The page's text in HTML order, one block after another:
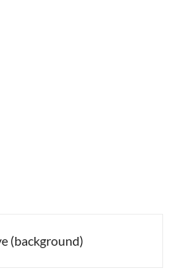
(background)